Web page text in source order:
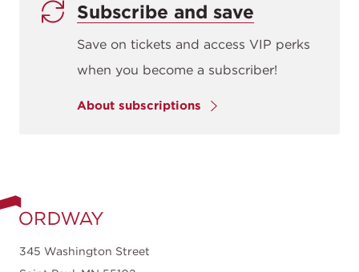
Subscribe and save
Save on tickets and access VIP perks
when you become a subscriber!
About subscriptions
345 Washington Street